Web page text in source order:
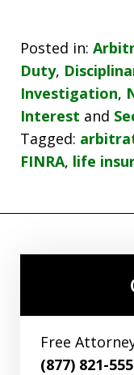
Posted in:
Duty,
Investigation,
Interest and
Tagged:
FINRA, life
Free
(877) 821-